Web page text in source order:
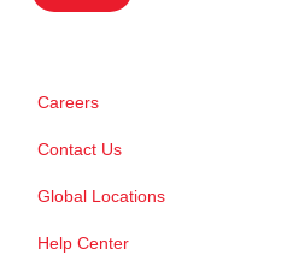
Careers
Contact Us
Global Locations
Help Center